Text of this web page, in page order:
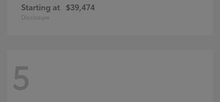
Starting at $39,474
Disclosure
5